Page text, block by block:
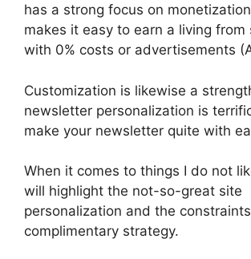
has a strong focus on
makes it easy to earn a living from
with 0% costs or advertisements
Customization is likewise a
newsletter personalization is
make your newsletter quite with
When it comes to things I do not
will highlight the not-so-great site
personalization and the
complimentary strategy.